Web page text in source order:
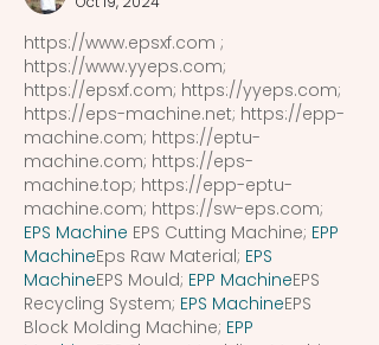
https://www.epsxf.com ;
https://www.yyeps.com;
https://epsxf.com; https://yyeps.com;
https://eps-machine.net; https://epp-
machine.com; https://eptu-
machine.com; https://eps-
machine.top; https://epp-eptu-
machine.com; https://sw-eps.com;
EPS Machine EPS Cutting Machine; EPP
MachineEps Raw Material; EPS
MachineEPS Mould; EPP MachineEPS
Recycling System; EPS MachineEPS
Block Molding Machine; EPP